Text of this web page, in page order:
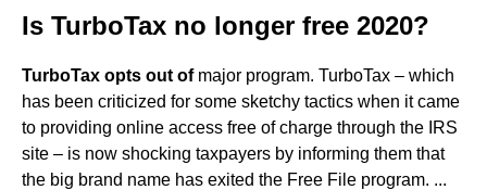
Is TurboTax no longer free 2020?
TurboTax opts out ofmajor program. TurboTax – which
has been criticized for some sketchy tactics when it came
to providing online access free of charge through the IRS
site – is now shocking taxpayers by informing them that
the big brand name has exited the Free File program. ...